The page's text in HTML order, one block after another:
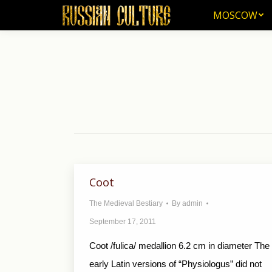
MOSCOW
Coot
The Medieval Bestiary By admin
September 17, 2011
Coot /fulica/ medallion 6.2 cm in diameter The
early Latin versions of “Physiologus” did not
MOSCOW